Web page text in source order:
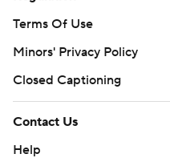
Terms Of Use
Minors' Privacy Policy
Closed Captioning
Contact Us
Help